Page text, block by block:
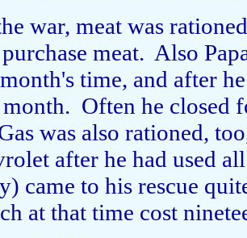
war, meat was
meat. Also
time, and after
Often he closed
was also rationed,
after he had used
came to his rescue
at that time cost